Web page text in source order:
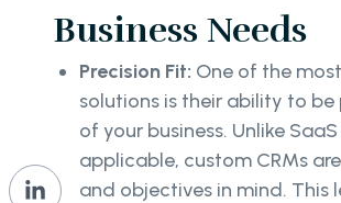
Business Needs
Precision Fit: One of the
solutions is their ability to
of your business. Unlike
applicable, custom CRMs
and objectives in mind. This